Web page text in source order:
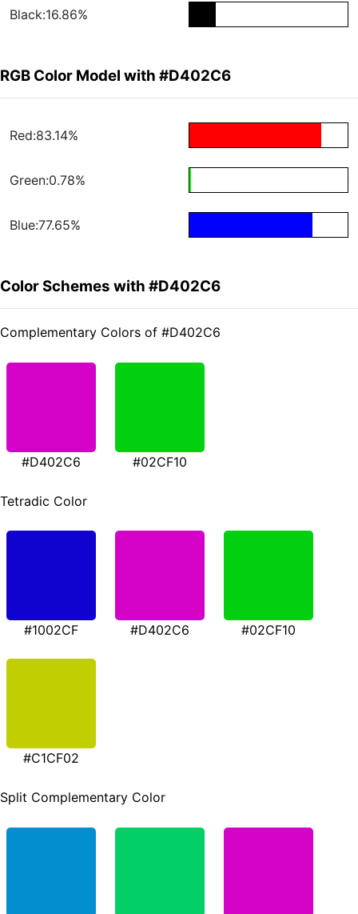
Black:16.86%
RGB Color Model with #D402C6
Red:83.14%
Green:0.78%
Blue:77.65%
Color Schemes with #D402C6
Complementary Colors of #D402C6
#D402C6 #02CF10
Tetradic Color
#1002CF #D402C6 #02CF10
#C1CF02
Split Complementary Color